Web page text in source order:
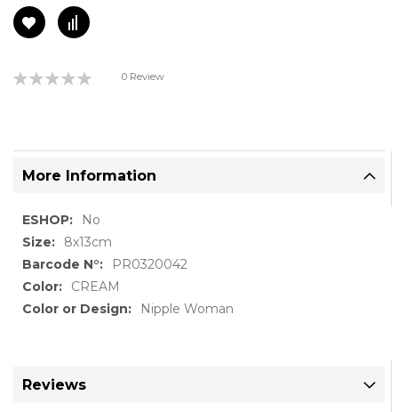
Rating:
0 Review
More Information
More
Information
No
8x13cm
PR0320042
CREAM
Nipple Woman
Reviews